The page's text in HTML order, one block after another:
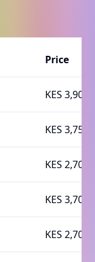
Price
KES 3,900
KES 3,750
KES 2,700
KES 3,700
KES 2,700